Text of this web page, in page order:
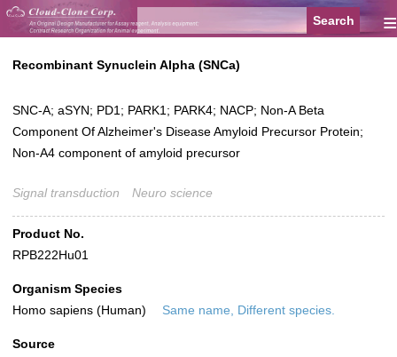
≡
Recombinant Synuclein Alpha (SNCa)
SNC-A; aSYN; PD1; PARK1; PARK4; NACP; Non-A Beta
Component Of Alzheimer's Disease Amyloid Precursor Protein;
Non-A4 component of amyloid precursor
Signal transduction Neuro science
Product No.
RPB222Hu01
Organism Species
Homo sapiens (Human)
Same name, Different species.
Source